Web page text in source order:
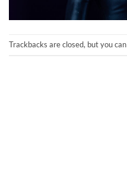
Trackbacks are closed, but you can